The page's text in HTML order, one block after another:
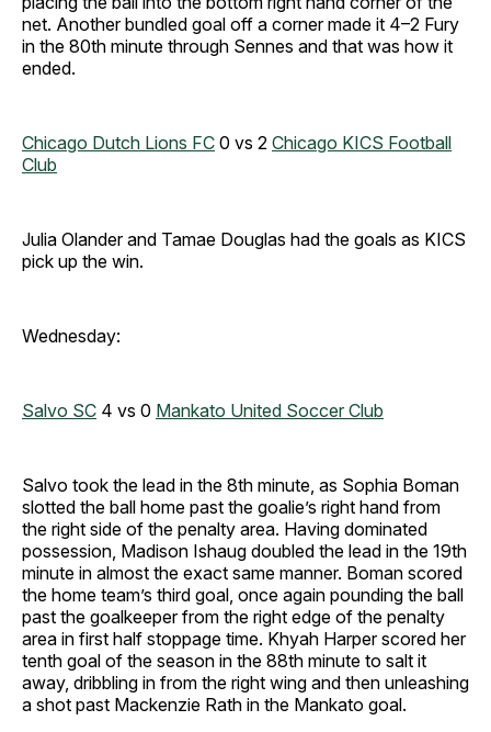
net. Another bundled goal off a corner made it 4–2 Fury
in the 80th minute through Sennes and that was how it
ended.
Chicago Dutch Lions FC 0 vs 2 Chicago KICS Football
Club
Julia Olander and Tamae Douglas had the goals as KICS
pick up the win.
Wednesday:
Salvo SC 4 vs 0 Mankato United Soccer Club
Salvo took the lead in the 8th minute, as Sophia Boman
slotted the ball home past the goalie’s right hand from
the right side of the penalty area. Having dominated
possession, Madison Ishaug doubled the lead in the 19th
minute in almost the exact same manner. Boman scored
the home team’s third goal, once again pounding the ball
past the goalkeeper from the right edge of the penalty
area in first half stoppage time. Khyah Harper scored her
tenth goal of the season in the 88th minute to salt it
away, dribbling in from the right wing and then unleashing
a shot past Mackenzie Rath in the Mankato goal.